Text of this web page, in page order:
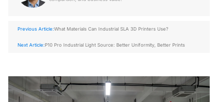
Previous Article:What Materials Can Industrial SLA 3D Printers Use?
Next Article:P10 Pro Industrial Light Source: Better Uniformity, Better Prints